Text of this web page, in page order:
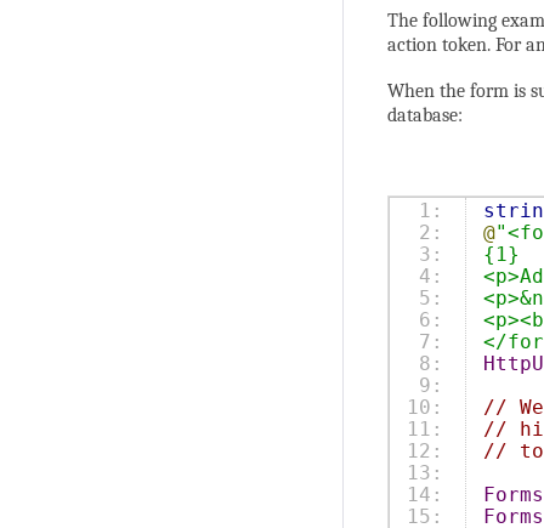
The following
action token. For
When the form is
database:
1:
2:
3:
4:
5:
6:
7:
8:
9:
10:
11:
12:
13:
14:
15:
@
{1}
</
//
//
// to
Forms
Forms